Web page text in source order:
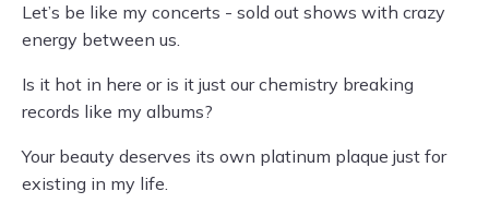
Let’s be like my concerts - sold out shows with crazy
energy between us.
Is it hot in here or is it just our chemistry breaking
records like my albums?
Your beauty deserves its own platinum plaque just for
existing in my life.